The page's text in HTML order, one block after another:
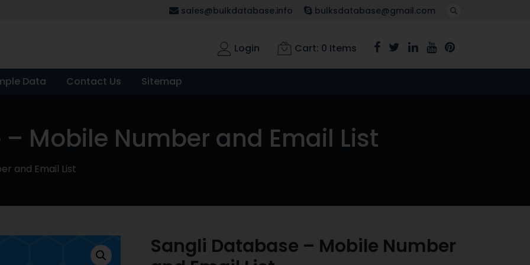
sales@bulkdatabase.info bulksdatabase@gmail.com
Login Cart: 0 Items
Data Contact Us Sitemap
Mobile Number and Email List
and Email List
Sangli Database – Mobile Number